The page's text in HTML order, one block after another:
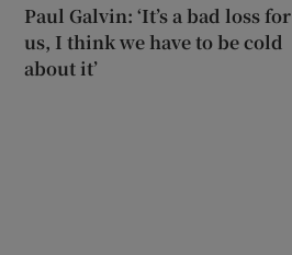
Paul Galvin: ‘It’s a bad loss for
us, I think we have to be cold
about it’